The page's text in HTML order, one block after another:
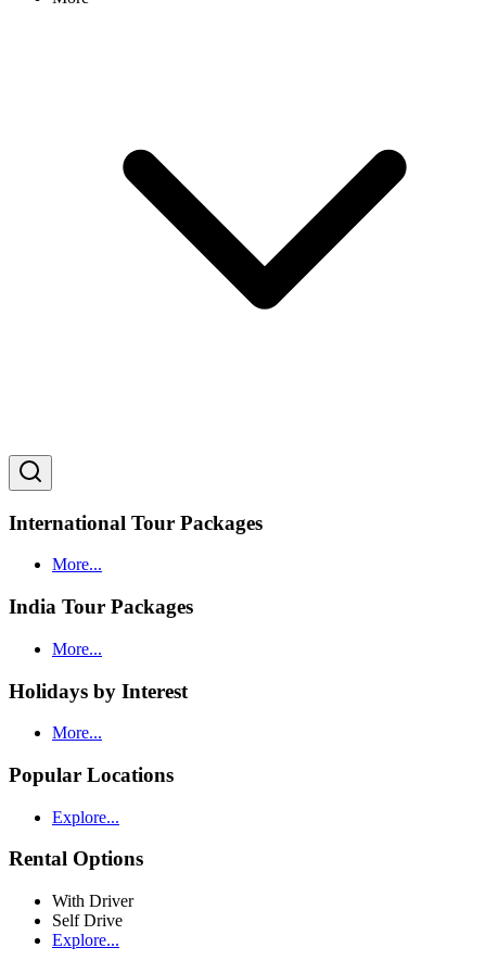
International Tour Packages
More...
India Tour Packages
More...
Holidays by Interest
More...
Popular Locations
Explore...
Rental Options
With Driver
Self Drive
Explore...